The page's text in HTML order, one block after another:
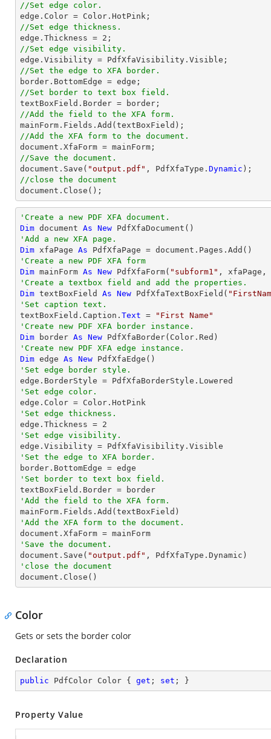
//Set edge color.
//Set edge thickness.
edge.Thickness = 2
//Set edge visibility.
//Set the edge to XFA border.
//Set border to text box field.
//Add the field to the XFA form.
//Add the XFA form to the document.
//Save the document.
document.Save( "output.pdf" , PdfXfaType. Dynamic
//close the document
document.Close();
'Create a new PDF XFA document.
Dim document As New
'Add a new XFA page.
Dim xfaPage As
'Create a new PDF XFA form
Dim mainForm As New PdfXfaForm( "subform1"
'Create a textbox field and add the properties.
Dim textBoxField As New PdfXfaTextBoxField(
'Set caption text.
textBoxField.Caption. Text =
"First Name"
'Create new PDF XFA border instance.
Dim border As New
'Create new PDF XFA edge instance.
Dim edge As New
'Set edge border style.
'Set edge color.
'Set edge thickness.
edge.Thickness = 2
'Set edge visibility.
'Set the edge to XFA border.
'Set border to text box field.
'Add the field to the XFA form.
'Add the XFA form to the document.
'Save the document.
document.Save( "output.pdf"
'close the document
document.Close()
Color
Gets or sets the border color
Declaration
public PdfColor Color { get ; set ; }
Property Value